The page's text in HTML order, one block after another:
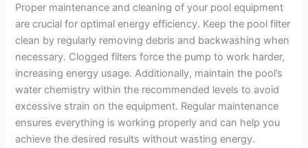
Proper maintenance and cleaning of your pool equipment
are crucial for optimal energy efficiency. Keep the pool filter
clean by regularly removing debris and backwashing when
necessary. Clogged filters force the pump to work harder,
increasing energy usage. Additionally, maintain the pool’s
water chemistry within the recommended levels to avoid
excessive strain on the equipment. Regular maintenance
ensures everything is working properly and can help you
achieve the desired results without wasting energy.